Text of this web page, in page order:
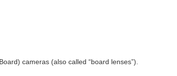
cameras (also called “board lenses”).